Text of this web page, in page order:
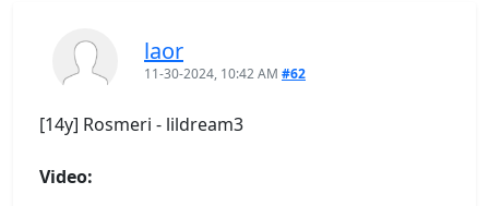
laor
11-30-2024, 10:42 AM #62
[14y] Rosmeri - lildream3
Video: